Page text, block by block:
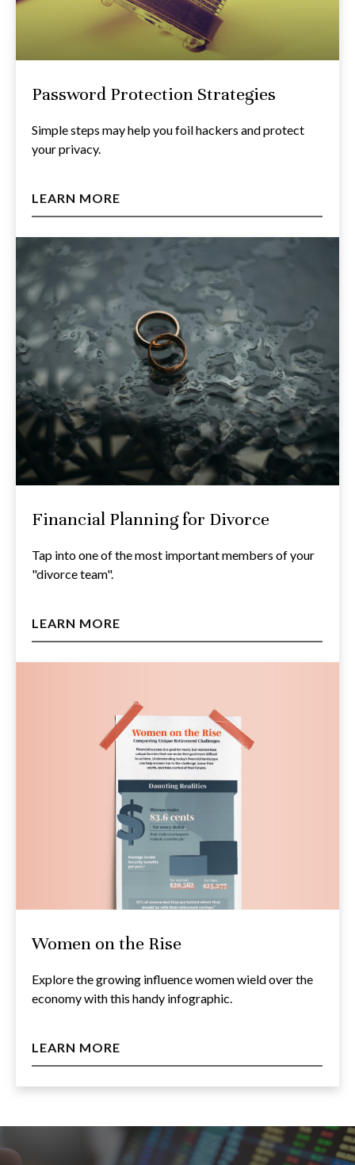
Password Protection Strategies
Simple steps may help you foil hackers and protect
your privacy.
LEARN MORE
Financial Planning for Divorce
Tap into one of the most important members of your
"divorce team".
LEARN MORE
Women on the Rise
Explore the growing influence women wield over the
economy with this handy infographic.
LEARN MORE